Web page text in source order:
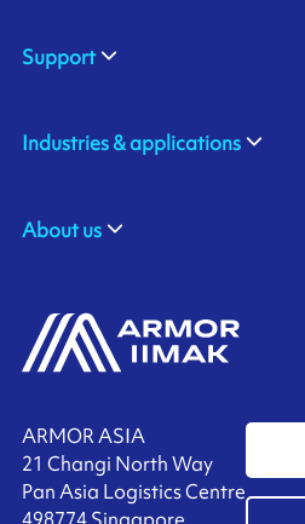
ARMOR ASIA
21 Changi North Way
Pan Asia Logistics Centre​
Support
Industries & applications
About us